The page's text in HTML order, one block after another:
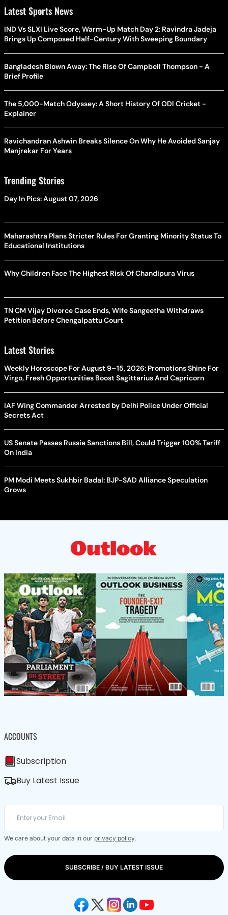
Latest Sports News
IND Vs SLXI Live Score, Warm-Up Match Day 2: Ravindra Jadeja
Brings Up Composed Half-Century With Sweeping Boundary
Bangladesh Blown Away: The Rise Of Campbell Thompson - A
Brief Profile
The 5,000-Match Odyssey: A Short History Of ODI Cricket -
Explainer
Ravichandran Ashwin Breaks Silence On Why He Avoided Sanjay
Manjrekar For Years
Trending Stories
Day In Pics: August 07, 2026
Maharashtra Plans Stricter Rules For Granting Minority Status To
Educational Institutions
Why Children Face The Highest Risk Of Chandipura Virus
TN CM Vijay Divorce Case Ends, Wife Sangeetha Withdraws
Petition Before Chengalpattu Court
Latest Stories
Weekly Horoscope For August 9–15, 2026: Promotions Shine For
Virgo, Fresh Opportunities Boost Sagittarius And Capricorn
IAF Wing Commander Arrested by Delhi Police Under Official
Secrets Act
US Senate Passes Russia Sanctions Bill, Could Trigger 100% Tariff
On India
PM Modi Meets Sukhbir Badal: BJP-SAD Alliance Speculation
Grows
ACCOUNTS
Subscription
Buy Latest Issue
We care about your data in our privacy policy.
SUBSCRIBE / BUY LATEST ISSUE